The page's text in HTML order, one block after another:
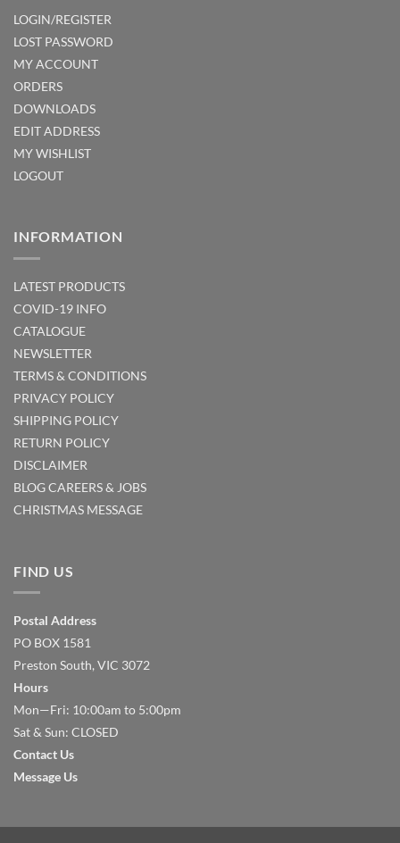
LOGIN/REGISTER
LOST PASSWORD
MY ACCOUNT
ORDERS
DOWNLOADS
EDIT ADDRESS
MY WISHLIST
LOGOUT
INFORMATION
LATEST PRODUCTS
COVID-19 INFO
CATALOGUE
NEWSLETTER
TERMS & CONDITIONS
PRIVACY POLICY
SHIPPING POLICY
RETURN POLICY
DISCLAIMER
BLOGCAREERS & JOBS
CHRISTMAS MESSAGE
FIND US
Postal Address
PO BOX 1581
Preston South, VIC 3072
Hours
Mon—Fri: 10:00am to 5:00pm
Sat & Sun: CLOSED
Contact Us
Message Us